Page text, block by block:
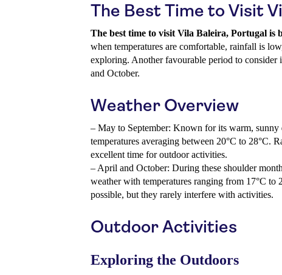
The Best Time to Visit
The best time to visit Vila Baleira, Portugal is
when temperatures are comfortable, rainfall is
exploring. Another favourable period to
and October.
Weather Overview
– May to September: Known for its warm, sunny
temperatures averaging between 20°C to 28°C.
excellent time for outdoor activities.
– April and October: During these shoulder
weather with temperatures ranging from 17°C to
possible, but they rarely interfere with activities.
Outdoor Activities
Exploring the Outdoors